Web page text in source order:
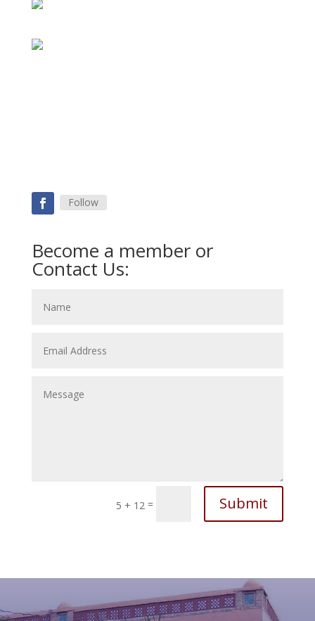
Follow
Become a member or
Contact Us:
5 + 12 = Submit